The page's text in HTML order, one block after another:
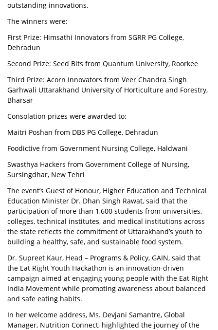
outstanding innovations.
The winners were:
First Prize: Himsathi Innovators from SGRR PG College,
Dehradun
Second Prize: Seed Bits from Quantum University, Roorkee
Third Prize: Acorn Innovators from Veer Chandra Singh
Garhwali Uttarakhand University of Horticulture and Forestry,
Bharsar
Consolation prizes were awarded to:
Maitri Poshan from DBS PG College, Dehradun
Foodictive from Government Nursing College, Haldwani
Swasthya Hackers from Government College of Nursing,
Sursingdhar, New Tehri
The event’s Guest of Honour, Higher Education and Technical
Education Minister Dr. Dhan Singh Rawat, said that the
participation of more than 1,600 students from universities,
colleges, technical institutes, and medical institutions across
the state reflects the commitment of Uttarakhand’s youth to
building a healthy, safe, and sustainable food system.
Dr. Supreet Kaur, Head – Programs & Policy, GAIN, said that
the Eat Right Youth Hackathon is an innovation-driven
campaign aimed at engaging young people with the Eat Right
India Movement while promoting awareness about balanced
and safe eating habits.
In her welcome address, Ms. Devjani Samantre, Global
Manager, Nutrition Connect, highlighted the journey of the